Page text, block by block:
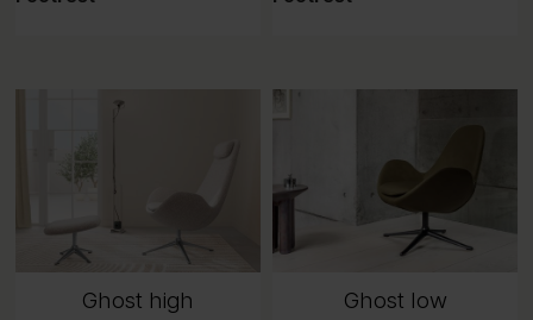
Ghost high Ghost low